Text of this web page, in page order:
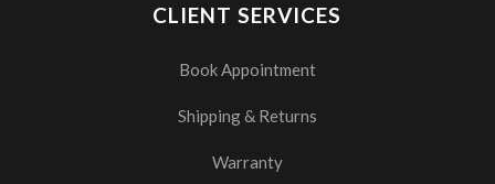
CLIENT SERVICES
Book Appointment
Shipping & Returns
Warranty